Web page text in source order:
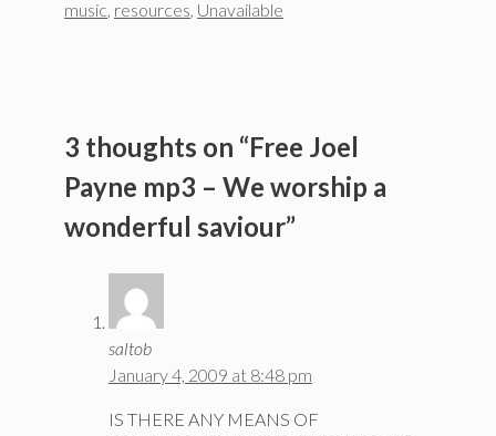
music resources Unavailable
3 thoughts on “Free Joel
Payne mp3 – We worship a
wonderful saviour”
saltob
January 4, 2009 at 8:48 pm
IS THERE ANY MEANS OF